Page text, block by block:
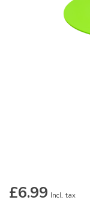
£6.99 Incl. tax